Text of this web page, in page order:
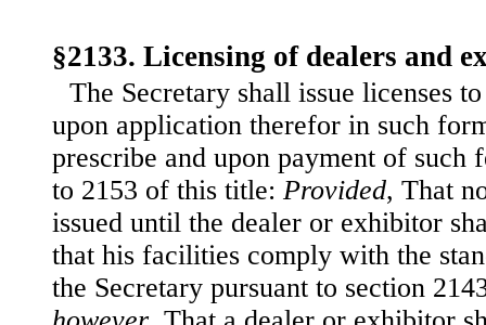
§2133. Licensing of dealers and
The Secretary shall issue licenses
upon application therefor in such
prescribe and upon payment of such
to 2153 of this title: Provided, That
issued until the dealer or exhibitor
that his facilities comply with the
the Secretary pursuant to section